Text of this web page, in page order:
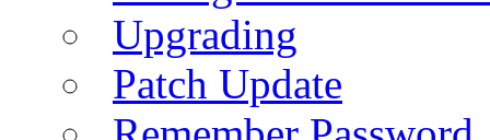
Upgrading
Patch Update